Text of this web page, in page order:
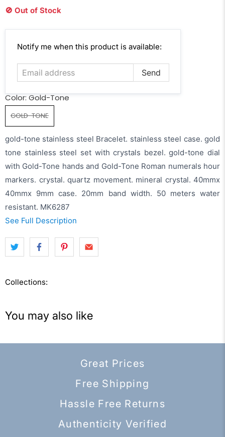
🚫 Out of Stock
Color:Gold-Tone
GOLD-TONE
gold-tone stainless steel Bracelet. stainless steel case. gold
tone stainless steel set with crystals bezel. gold-tone dial
with Gold-Tone hands and Gold-Tone Roman numerals hour
markers. crystal. quartz movement. mineral crystal. 40mmx
40mmx 9mm case. 20mm band width. 50 meters water
resistant. MK6287
See Full Description
Email
Notify me when this product is available:
Collections:
You may also like
Great Prices
Free Shipping
Hassle Free Returns
Authenticity Verified